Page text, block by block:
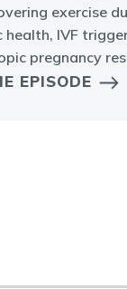
exercise
IVF
pregnancy
EPISODE